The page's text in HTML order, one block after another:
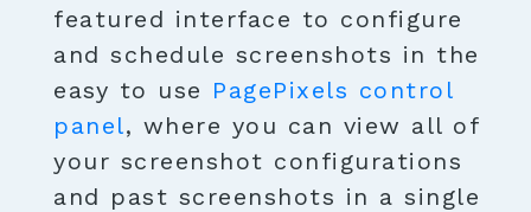
featured interface to configure
and schedule screenshots in the
easy to use PagePixels control
panel, where you can view all of
your screenshot configurations
and past screenshots in a single